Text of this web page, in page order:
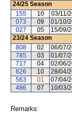
24/25 Season
155
10 03/11/
073
09 01/10/
027
05 15/09/
23/24 Season
808
02 06/07/
785
03 01/07/
717
04 02/06/
626
10 28/04/
563
01 07/04/
486
07 10/03/
Remarks: